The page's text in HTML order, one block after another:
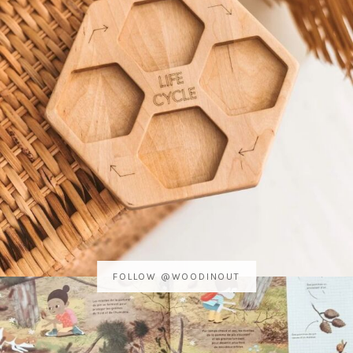
FOLLOW @WOODINOUT